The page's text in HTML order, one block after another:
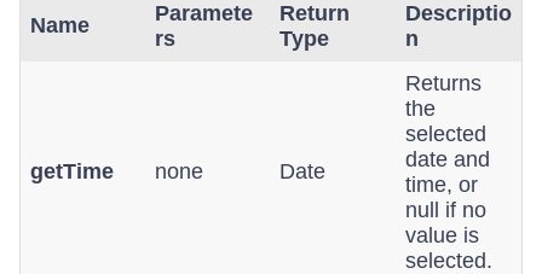
Name
Paramete
rs
Return
Type
Descriptio
n
getTime none Date
Returns
the
selected
date and
time, or
null if no
value is
selected.